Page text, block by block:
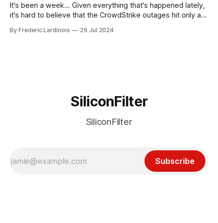
It's been a week... Given everything that's happened lately,
it's hard to believe that the CrowdStrike outages hit only a
particular disaster and while the blame for this particular
By Frederic Lardinois 26 Jul 2024
SiliconFilter
SiliconFilter
Subscribe